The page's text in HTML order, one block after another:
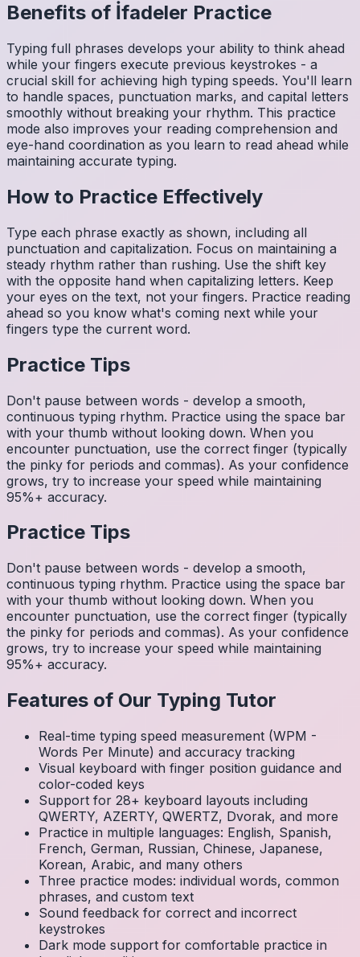
Benefits of İfadeler Practice
Typing full phrases develops your ability to think ahead
while your fingers execute previous keystrokes - a
crucial skill for achieving high typing speeds. You'll learn
to handle spaces, punctuation marks, and capital letters
smoothly without breaking your rhythm. This practice
mode also improves your reading comprehension and
eye-hand coordination as you learn to read ahead while
maintaining accurate typing.
How to Practice Effectively
Type each phrase exactly as shown, including all
punctuation and capitalization. Focus on maintaining a
steady rhythm rather than rushing. Use the shift key
with the opposite hand when capitalizing letters. Keep
your eyes on the text, not your fingers. Practice reading
ahead so you know what's coming next while your
fingers type the current word.
Practice Tips
Don't pause between words - develop a smooth,
continuous typing rhythm. Practice using the space bar
with your thumb without looking down. When you
encounter punctuation, use the correct finger (typically
the pinky for periods and commas). As your confidence
grows, try to increase your speed while maintaining
95%+ accuracy.
Practice Tips
Don't pause between words - develop a smooth,
continuous typing rhythm. Practice using the space bar
with your thumb without looking down. When you
encounter punctuation, use the correct finger (typically
the pinky for periods and commas). As your confidence
grows, try to increase your speed while maintaining
95%+ accuracy.
Features of Our Typing Tutor
Real-time typing speed measurement (WPM -
Words Per Minute) and accuracy tracking
Visual keyboard with finger position guidance and
color-coded keys
Support for 28+ keyboard layouts including
QWERTY, AZERTY, QWERTZ, Dvorak, and more
Practice in multiple languages: English, Spanish,
French, German, Russian, Chinese, Japanese,
Korean, Arabic, and many others
Three practice modes: individual words, common
phrases, and custom text
Sound feedback for correct and incorrect
keystrokes
Dark mode support for comfortable practice in